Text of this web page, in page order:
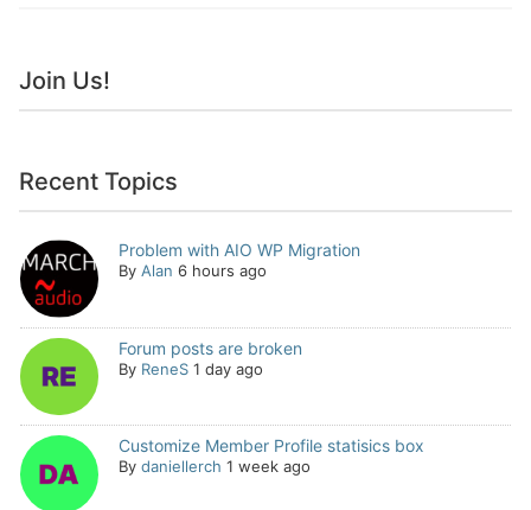
Join Us!
Recent Topics
Problem with AIO WP Migration
By Alan 6 hours ago
Forum posts are broken
By ReneS 1 day ago
Customize Member Profile statisics box
By daniellerch 1 week ago